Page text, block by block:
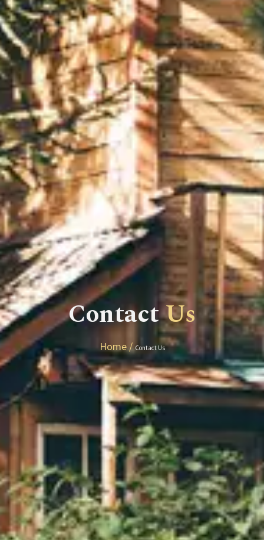
ContactUs
Home / Contact Us